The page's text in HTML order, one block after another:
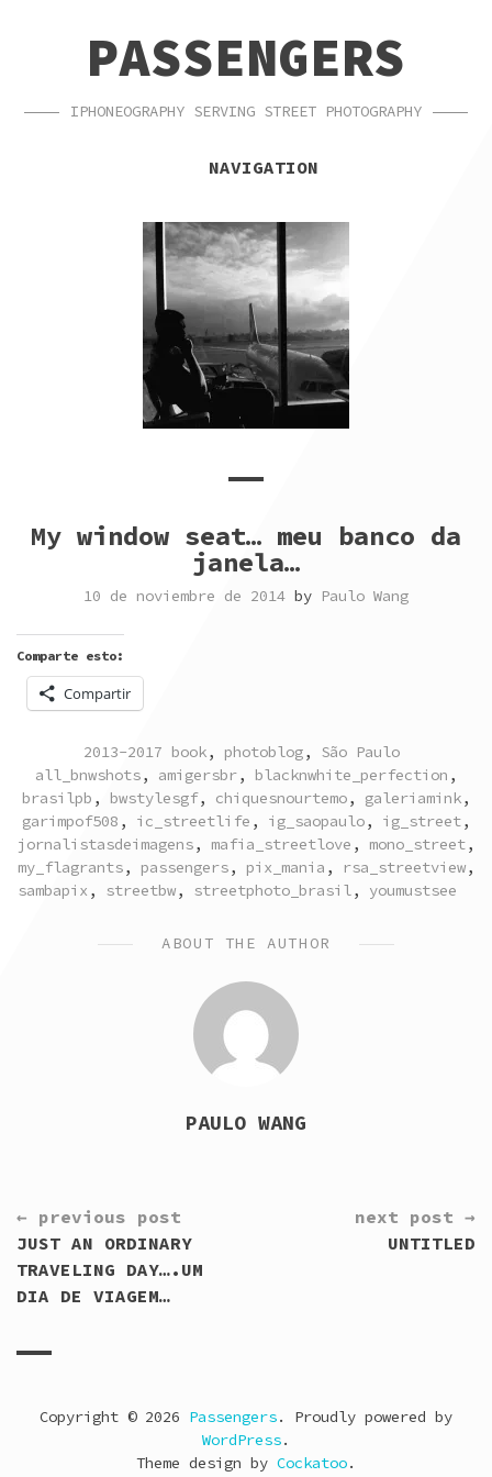
NAVIGATIONPASSENGERS
IPHONEOGRAPHY SERVING STREET PHOTOGRAPHY
NAVIGATION
My window seat… meu banco da
janela…
10 de noviembre de 2014 by Paulo Wang
Comparte esto:
Compartir
POSTED
IN
2013-2017 book, photoblog, São Paulo
all_bnwshots, amigersbr, blacknwhite_perfection ,
brasilpb , bwstylesgf, chiquesnourtemo, galeriamink,
garimpof508 , ic_streetlife , ig_saopaulo, ig_street,
jornalistasdeimagens, mafia_streetlove , mono_street,
my_flagrants, passengers, pix_mania , rsa_streetview,
sambapix , streetbw, streetphoto_brasil, youmustsee
ABOUT THE AUTHOR
PAULO WANG
CONTINUE
READING
← previous post
JUST AN ORDINARY
TRAVELING DAY….UM
DIA DE VIAGEM…
next post →
UNTITLED
Copyright © 2026 Passengers. Proudly powered by
WordPress.
Theme design by Cockatoo.